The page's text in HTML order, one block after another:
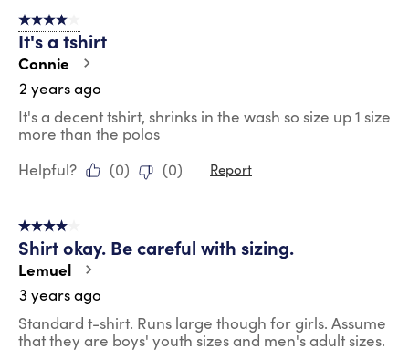
4 out of 5 stars.
It's a tshirt
Connie
2 years ago
It's a decent tshirt, shrinks in the wash so size up 1 size
more than the polos
Helpful?
(0) (0) Report
4 out of 5 stars.
Shirt okay. Be careful with sizing.
Lemuel
3 years ago
Standard t-shirt. Runs large though for girls. Assume
that they are boys' youth sizes and men's adult sizes.